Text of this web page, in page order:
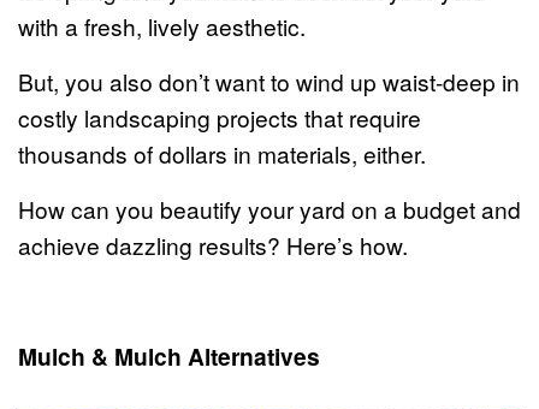
with a fresh, lively aesthetic.
But, you also don’t want to wind up waist-deep in
costly landscaping projects that require
thousands of dollars in materials, either.
How can you beautify your yard on a budget and
achieve dazzling results? Here’s how.
Mulch & Mulch Alternatives